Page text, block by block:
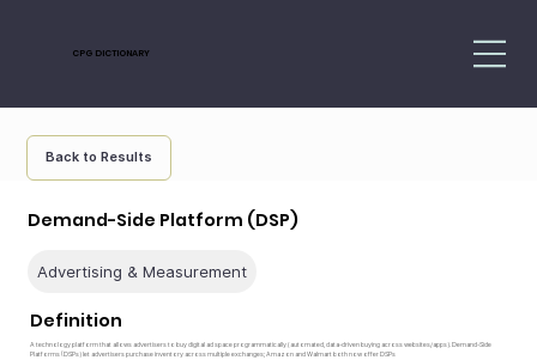
CPG DICTIONARY
Back to Results
Demand-Side Platform (DSP)
Advertising & Measurement
Definition
A technology platform that allows advertisers to buy digital ad space programmatically (automated, data-driven buying across websites/apps). Demand-Side
Platforms (DSPs) let advertisers purchase inventory across multiple exchanges; Amazon and Walmart both now offer DSPs